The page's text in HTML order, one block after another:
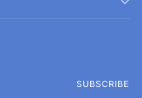
SUBSCRIBE